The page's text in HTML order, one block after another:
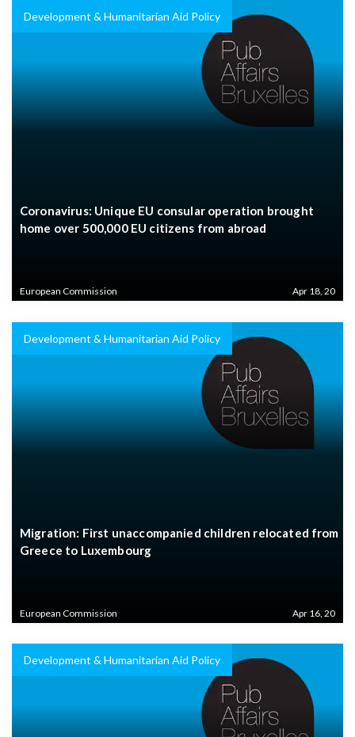
Development & Humanitarian Aid Policy
Coronavirus: Unique EU consular operation brought
home over 500,000 EU citizens from abroad
European Commission Apr 18, 20
Development & Humanitarian Aid Policy
Migration: First unaccompanied children relocated from
Greece to Luxembourg
European Commission Apr 16, 20
Development & Humanitarian Aid Policy